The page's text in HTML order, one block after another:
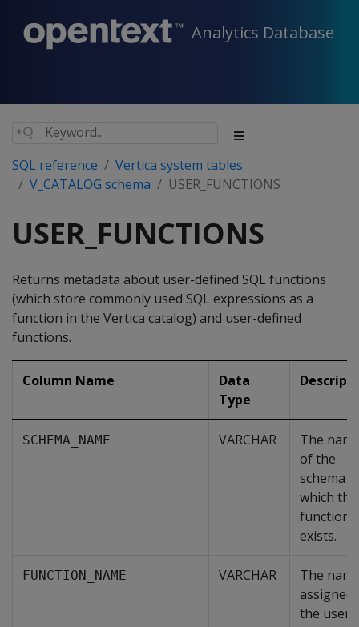
Analytics Database
SQL reference
Vertica system tables
V_CATALOG schema
USER_FUNCTIONS
USER_FUNCTIONS
Returns metadata about user-defined SQL functions
(which store commonly used SQL expressions as a
function in the Vertica catalog) and user-defined
functions.
Column Name
Data
Type
SCHEMA_NAME VARCHAR
The
of the
schema in
which this
function
exists.
FUNCTION_NAME VARCHAR
The
assigned
the user